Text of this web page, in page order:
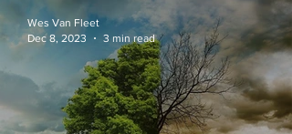
Wes Van Fleet
Dec 8, 2023
3 min read